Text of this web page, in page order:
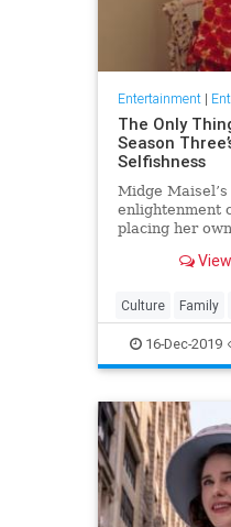
Entertainment|
The Only
Season
Selfishness
Midge
enlightenment
placing her
duty to put first.
Culture Family
MrsMaisel
16-Dec-2019